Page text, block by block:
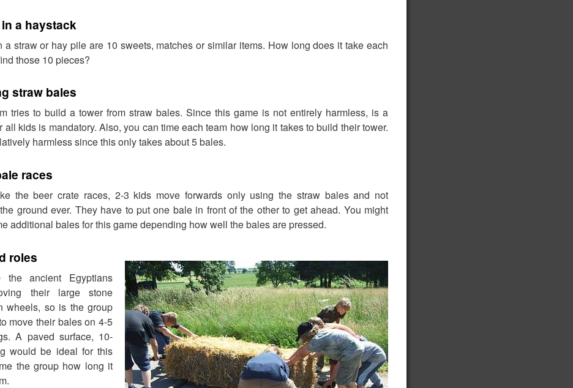
a haystack
a straw or hay pile are 10 sweets, matches or similar items. How long does it take each
those 10 pieces?
straw bales
tries to build a tower from straw bales. Since this game is not entirely harmless, is a
all kids is mandatory. Also, you can time each team how long it takes to build their tower.
harmless since this only takes about 5 bales.
races
the beer crate races, 2-3 kids move forwards only using the straw bales and not
ground ever. They have to put one bale in front of the other to get ahead. You might
additional bales for this game depending how well the bales are pressed.
roles
the ancient Egyptians
their large stone
wheels, so is the group
move their bales on 4-5
A paved surface, 10-
would be ideal for this
the group how long it